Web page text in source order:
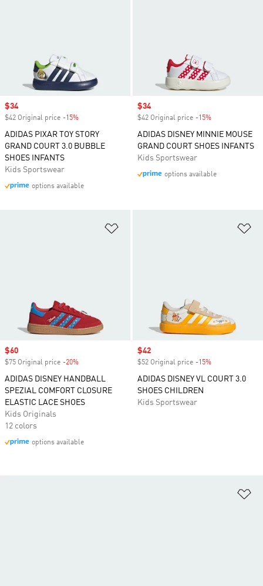
Sale price
$34
$42 Original price -15%
ADIDAS PIXAR TOY STORY
GRAND COURT 3.0 BUBBLE
SHOES INFANTS
Kids Sportswear
options available
Sale price
$34
$42 Original price -15%
ADIDAS DISNEY MINNIE MOUSE
GRAND COURT SHOES INFANTS
Kids Sportswear
options available
Sale price
$60
$75 Original price -20%
ADIDAS DISNEY HANDBALL
SPEZIAL COMFORT CLOSURE
ELASTIC LACE SHOES
Kids Originals
12 colors
options available
Sale price
$42
$52 Original price -15%
ADIDAS DISNEY VL COURT 3.0
SHOES CHILDREN
Kids Sportswear